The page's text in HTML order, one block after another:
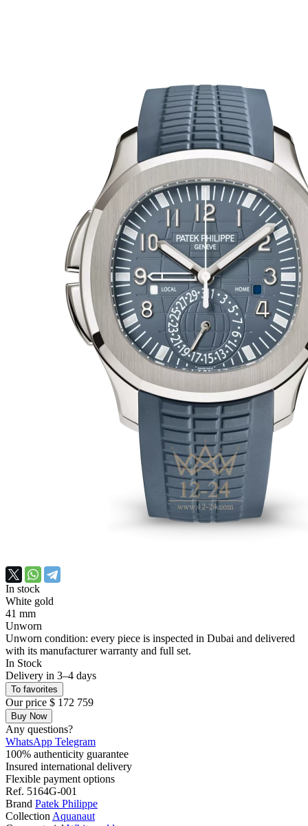
In stock
White gold
41 mm
Unworn
Unworn condition: every piece is inspected in Dubai and delivered
with its manufacturer warranty and full set.
In Stock
Delivery in 3–4 days
To favorites
Our price $ 172 759
Buy Now
Any questions?
WhatsApp Telegram
100% authenticity guarantee
Insured international delivery
Flexible payment options
Ref. 5164G-001
Brand Patek Philippe
Collection Aquanaut